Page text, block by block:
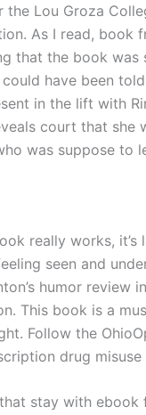
Lou Groza
As I read, book
that the book was
have been
in the lift with
court that she
was suppose to
really works,
seen and
humor review
This book is a
Follow the
drug misuse
stay with ebook